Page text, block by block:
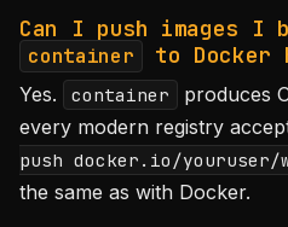
Can I push images I
container to Docker
Yes. container
produces
every modern registry
push docker.io/
the same as with Docker.